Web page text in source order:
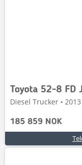
Toyota 52-8 FD
Diesel Trucker •
185 859 NOK